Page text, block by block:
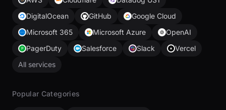
DigitalOcean
GitHub
Google Cloud
Microsoft 365
Microsoft Azure
OpenAI
PagerDuty
Salesforce Slack
Vercel
All services
Popular Categories